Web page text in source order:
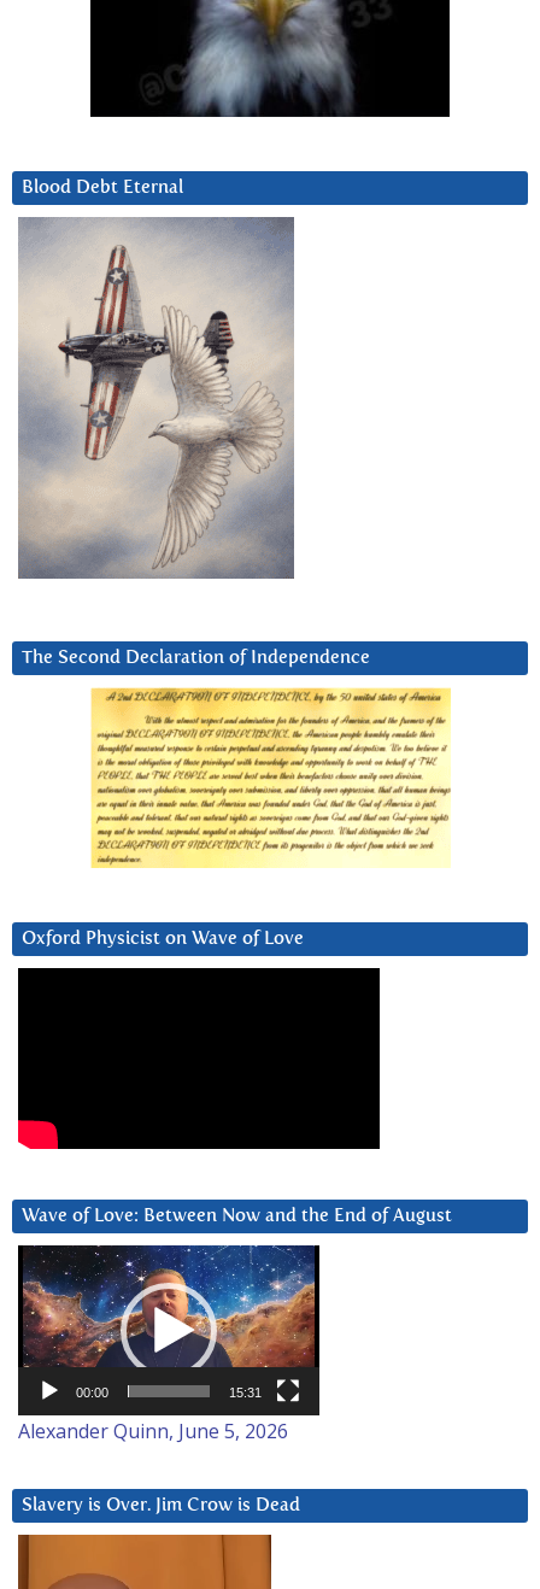
Blood Debt Eternal
The Second Declaration of Independence
Oxford Physicist on Wave of Love
Wave of Love: Between Now and the End of August
Video
Player
00:00 15:31
Alexander Quinn, June 5, 2026
Slavery is Over. Jim Crow is Dead
Player